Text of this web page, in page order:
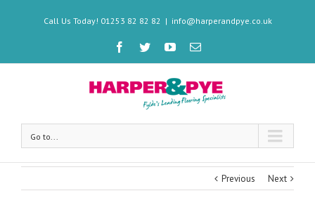
Call Us Today! 01253 82 82 82 | info@harperandpye.co.uk
Go to...
Previous Next